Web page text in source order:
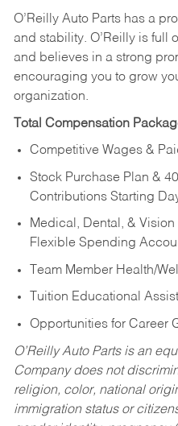
O’Reilly Auto Parts has a
and stability. O’Reilly is full
and believes in a strong
encouraging you to grow
organization.
Total Compensation
Competitive Wages &
Stock Purchase Plan &
Contributions Starting
Medical, Dental, &
Flexible Spending
Team Member Health/
Tuition Educational
Opportunities for Career
O’Reilly Auto Parts is an
Company does not
religion, color, national
immigration status or